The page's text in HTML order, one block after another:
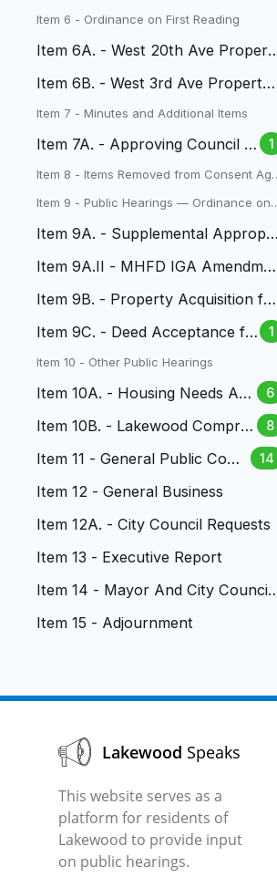
minations
Item 6 - Ordinance on First Reading
Item 6A. - West 20th Ave
Item 6B. - West 3rd Ave Property
Acquisition
Item 7 - Minutes and Additional Items
Item 7A. - Approving Council M
inutes
1
Item 8 - Items Removed from Consent Age
Item 9 - Public Hearings — Ordinance on
Item 9A. - Supplemental Appropri
Item 9A.II - MHFD IGA Amendmen
Item 9B. - Property Acquisition for
Item 9C. - Deed Acceptance fo
r 170 Yukon Street
1
Item 10 - Other Public Hearings
Item 10A. - Housing Needs Ass
6
Item 10B. - Lakewood Compre
8
Item 11 - General Public Com
14
Item 12 - General Business
Item 12A. - City Council Requests
Item 13 - Executive Report
Item 14 - Mayor And City Council
Item 15 - Adjournment
Lakewood Speaks
This website serves as a
platform for residents of
Lakewood to provide input
on public hearings.